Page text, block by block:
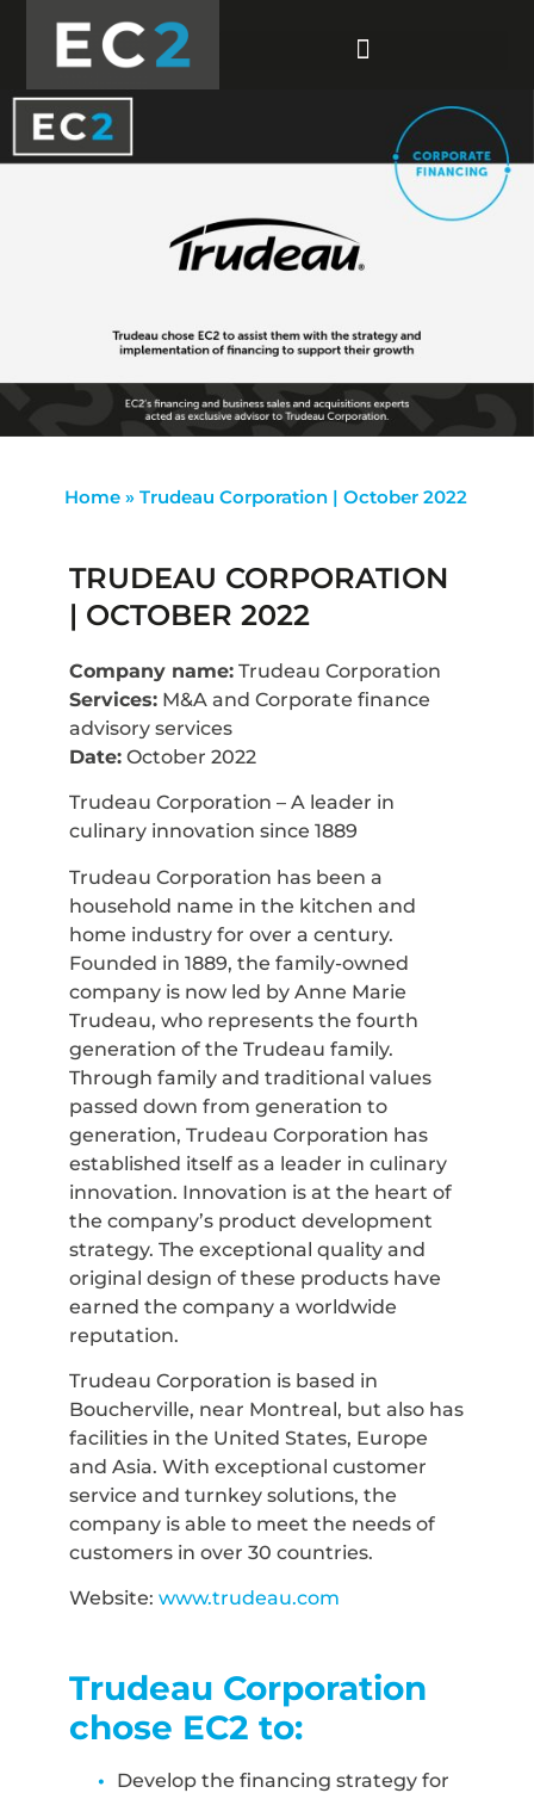
Home» Trudeau Corporation | October 2022
TRUDEAU CORPORATION
| OCTOBER 2022
Company name: Trudeau Corporation
Services: M&A and Corporate finance
advisory services
Date: October 2022
Trudeau Corporation – A leader in
culinary innovation since 1889
Trudeau Corporation has been a
household name in the kitchen and
home industry for over a century.
Founded in 1889, the family-owned
company is now led by Anne Marie
Trudeau, who represents the fourth
generation of the Trudeau family.
Through family and traditional values
passed down from generation to
generation, Trudeau Corporation has
established itself as a leader in culinary
innovation. Innovation is at the heart of
the company’s product development
strategy. The exceptional quality and
original design of these products have
earned the company a worldwide
reputation.
Trudeau Corporation is based in
Boucherville, near Montreal, but also has
facilities in the United States, Europe
and Asia. With exceptional customer
service and turnkey solutions, the
company is able to meet the needs of
customers in over 30 countries.
Website:www.trudeau.com
Trudeau Corporation
chose EC2 to:
Develop the financing strategy for